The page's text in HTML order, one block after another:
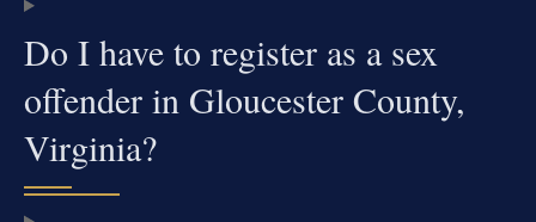
Do I have to register as a sex
offender in Gloucester County,
Virginia?